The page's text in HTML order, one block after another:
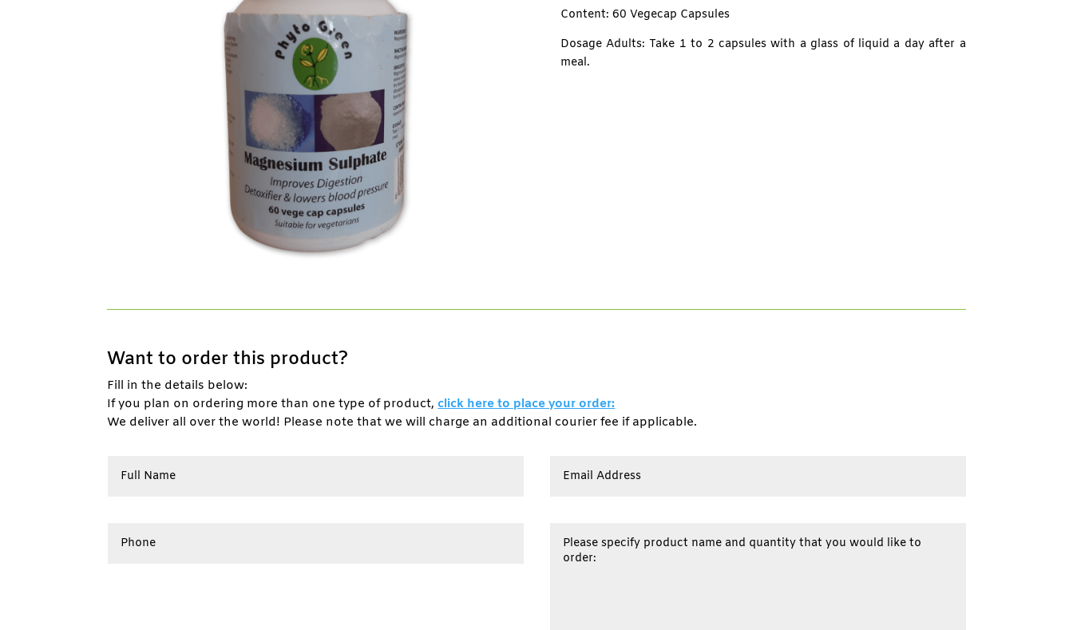
Content: 60 Vegecap Capsules
Dosage Adults: Take 1 to 2 capsules with a glass of liquid a day after a
meal.
Want to order this product?
Fill in the details below:
If you plan on ordering more than one type of product, click here to place your order:
We deliver all over the world! Please note that we will charge an additional courier fee if applicable.